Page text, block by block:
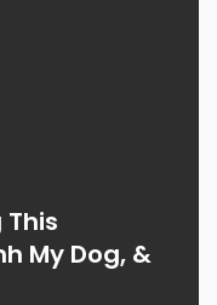
This
My Dog, &